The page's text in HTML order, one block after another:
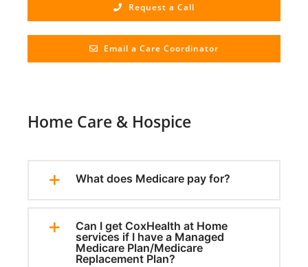
Request a Call
Email a Care Coordinator
Home Care & Hospice
What does Medicare pay for?
Can I get CoxHealth at Home
services if I have a Managed
Medicare Plan/Medicare
Replacement Plan?